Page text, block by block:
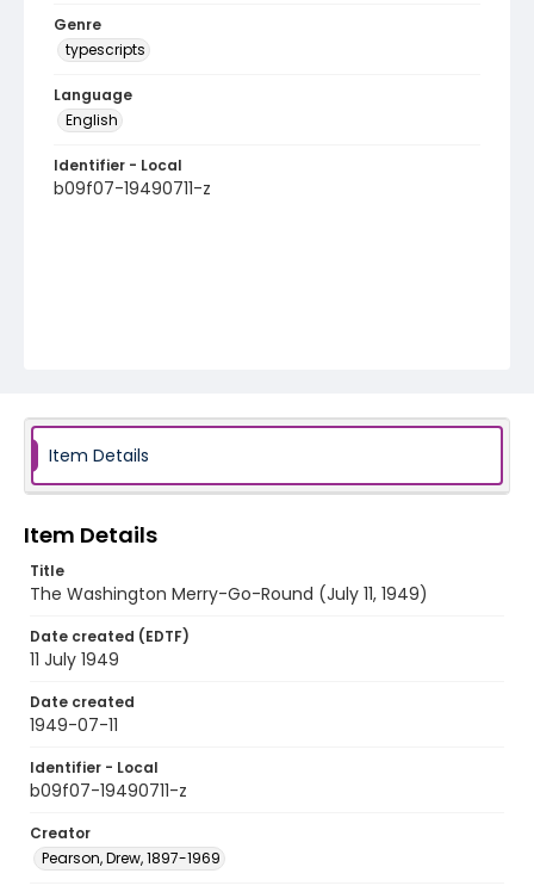
Genre
typescripts
Language
English
Identifier - Local
b09f07-19490711-z
Item Details
Item Details
Title
The Washington Merry-Go-Round (July 11, 1949)
Date created (EDTF)
11 July 1949
Date created
1949-07-11
Identifier - Local
b09f07-19490711-z
Creator
Pearson, Drew, 1897-1969